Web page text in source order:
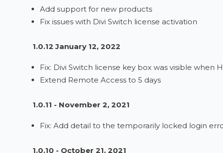
Add support for new products
Fix issues with Divi Switch license activation
1.0.12 January 12, 2022
Fix: Divi Switch license key box was visible when
Extend Remote Access to 5 days
1.0.11 - November 2, 2021
Fix: Add detail to the temporarily locked login
1.0.10 - October 21, 2021